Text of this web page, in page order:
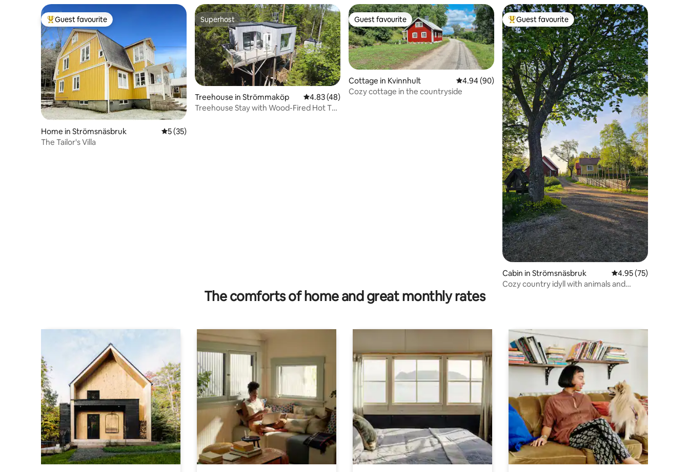
Top guest favourite
Guest favourite
Home in Strömsnäsbruk 5 out of 5 average rating, 35 reviews
5 (35)
The Tailor's Villa
Superhost
Superhost
Treehouse in Strömmaköp 4.83 out of 5 average rating, 48 reviews
4.83 (48)
Treehouse Stay with Wood-Fired Hot Tub
Guest favourite
Guest favourite
Cottage in Kvinnhult 4.94 out of 5 average rating, 90 reviews
4.94 (90)
Cozy cottage in the countryside
Top guest favourite
Guest favourite
Cabin in Strömsnäsbruk 4.95 out of 5
4.95 (75)
Cozy country idyll with animals and
The comforts of home and great monthly rates